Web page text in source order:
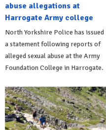
abuse allegations at
Harrogate Army college
North Yorkshire Police has issued
a statement following reports of
alleged sexual abuse at the Army
Foundation College in Harrogate.